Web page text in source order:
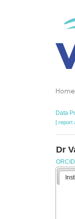
Home
Data
[ report
Dr
ORCID